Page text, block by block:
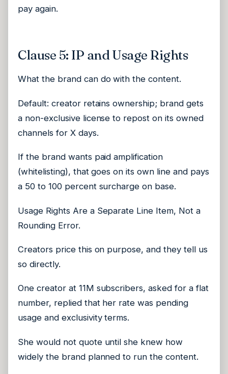
pay again.
Clause 5: IP and Usage Rights
What the brand can do with the content.
Default: creator retains ownership; brand gets
a non-exclusive license to repost on its owned
channels for X days.
If the brand wants paid amplification
(whitelisting), that goes on its own line and pays
a 50 to 100 percent surcharge on base.
Usage Rights Are a Separate Line Item, Not a
Rounding Error.
Creators price this on purpose, and they tell us
so directly.
One creator at 11M subscribers, asked for a flat
number, replied that her rate was pending
usage and exclusivity terms.
She would not quote until she knew how
widely the brand planned to run the content.